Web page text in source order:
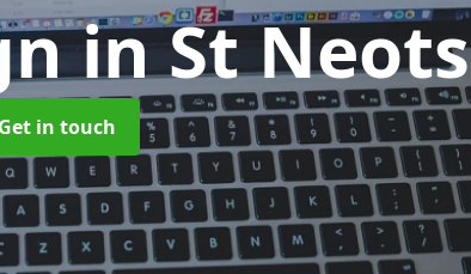
in St Neots
Get in touch